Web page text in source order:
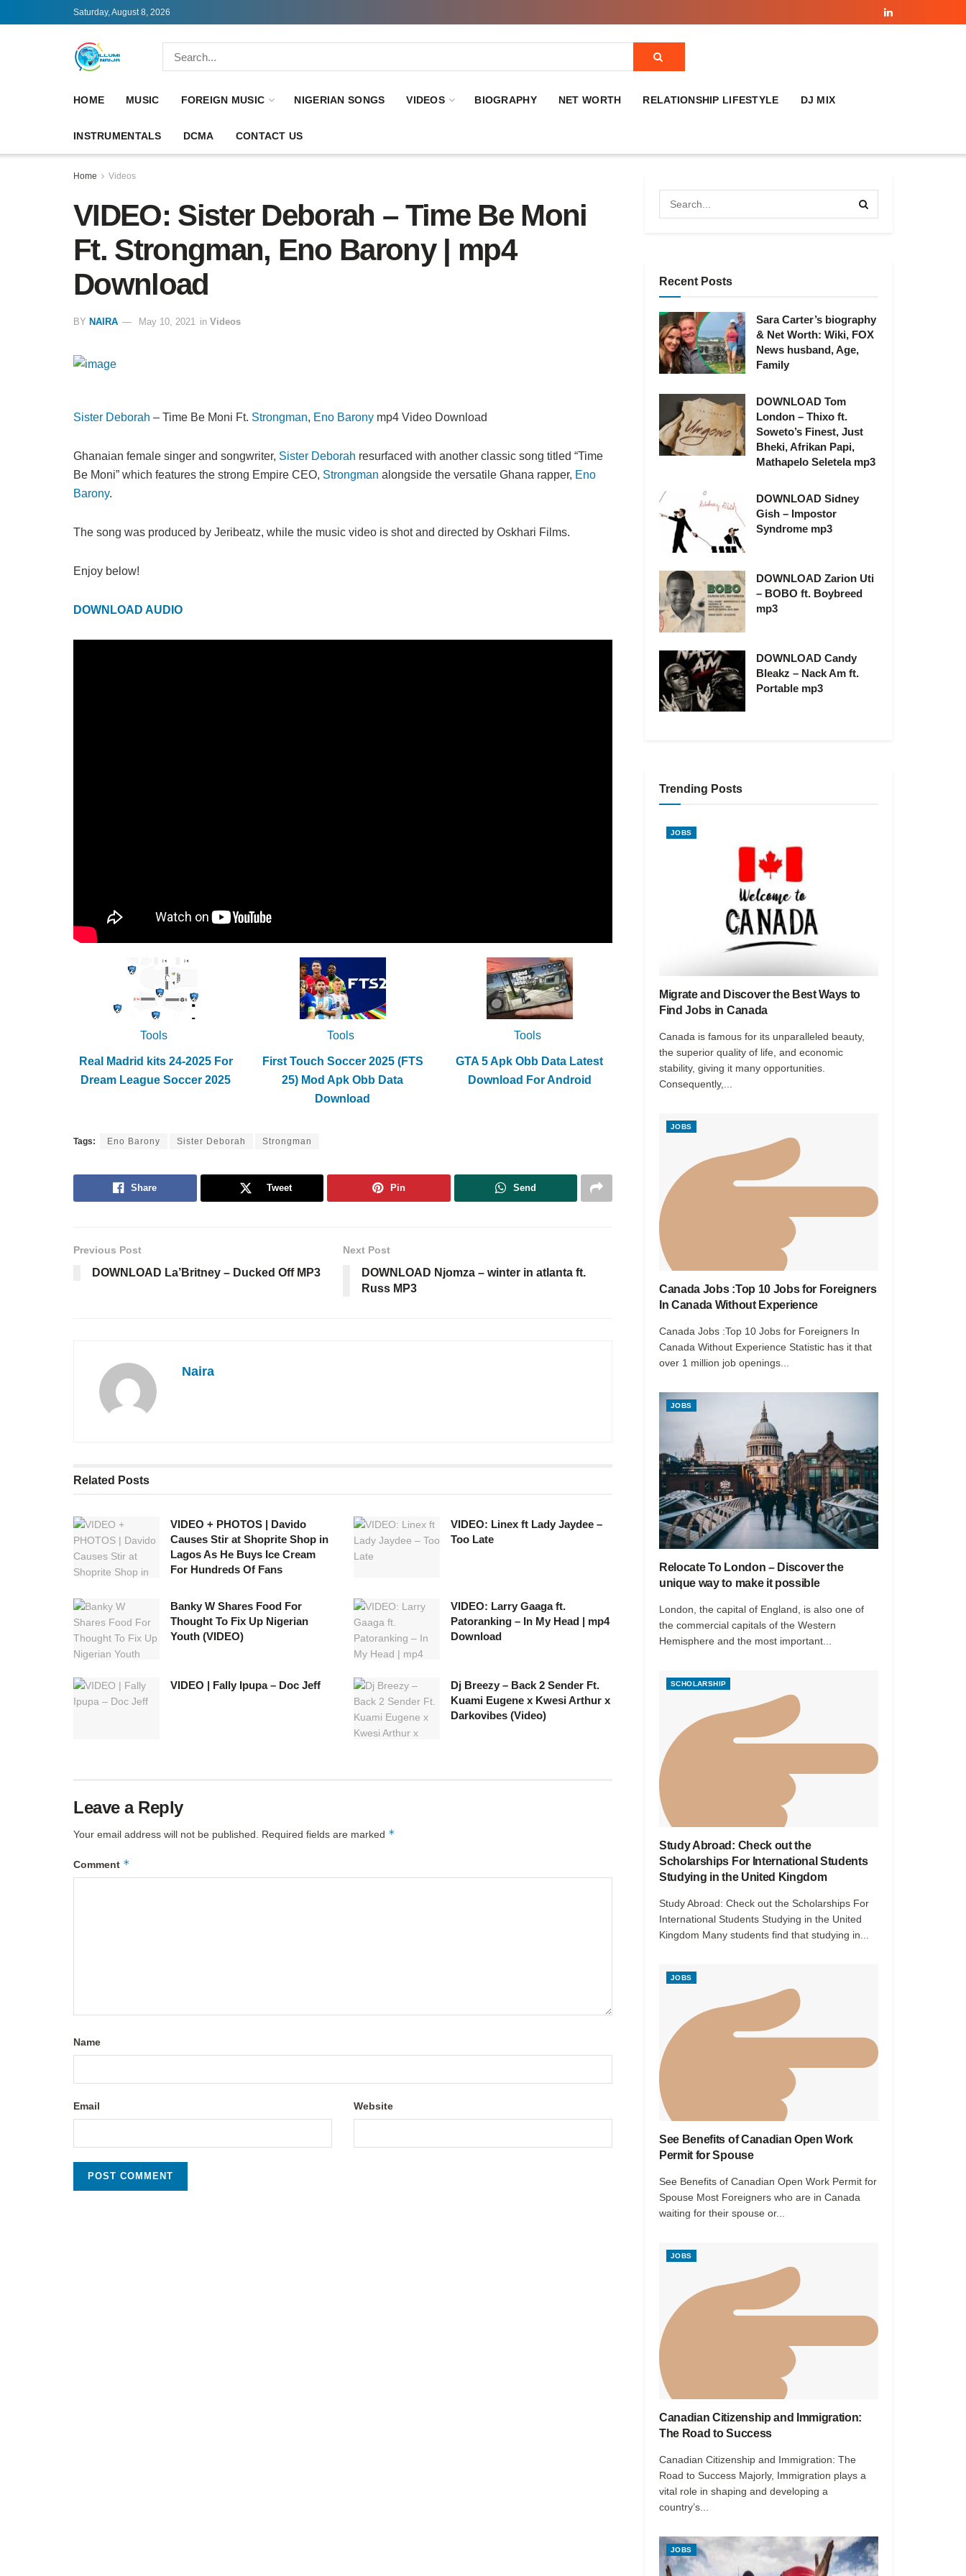
Saturday, August 8, 2026
HOME MUSIC FOREIGN MUSIC NIGERIAN SONGS VIDEOS BIOGRAPHY NET WORTH RELATIONSHIP LIFESTYLE DJ MIX
INSTRUMENTALS DCMA CONTACT US
Home Videos
VIDEO: Sister Deborah – Time Be Moni
Ft. Strongman, Eno Barony | mp4
Download
BY NAIRA May 10, 2021 in Videos
Sister Deborah – Time Be Moni Ft. Strongman, Eno Barony mp4 Video Download
Ghanaian female singer and songwriter, Sister Deborah resurfaced with another classic song titled “Time
Be Moni” which features the strong Empire CEO, Strongman alongside the versatile Ghana rapper, Eno
Barony.
The song was produced by Jeribeatz, while the music video is shot and directed by Oskhari Films.
Enjoy below!
DOWNLOAD AUDIO
Tools
Real Madrid kits 24-2025 For
Dream League Soccer 2025
Tools
First Touch Soccer 2025 (FTS
25) Mod Apk Obb Data
Download
Tools
GTA 5 Apk Obb Data Latest
Download For Android
Tags: Eno Barony Sister Deborah Strongman
Share Tweet Pin Send
Previous Post
DOWNLOAD La’Britney – Ducked Off MP3
Next Post
DOWNLOAD Njomza – winter in atlanta ft.
Russ MP3
Naira
Related Posts
VIDEO + PHOTOS | Davido
Causes Stir at Shoprite Shop in
Lagos As He Buys Ice Cream
For Hundreds Of Fans
VIDEO: Linex ft Lady Jaydee –
Too Late
Banky W Shares Food For
Thought To Fix Up Nigerian
Youth (VIDEO)
VIDEO: Larry Gaaga ft.
Patoranking – In My Head | mp4
Download
VIDEO | Fally Ipupa – Doc Jeff
Dj Breezy – Back 2 Sender Ft.
Kuami Eugene x Kwesi Arthur x
Darkovibes (Video)
Leave a Reply
Your email address will not be published. Required fields are marked *
Comment *
Name
Email Website
Recent Posts
Sara Carter’s biography
& Net Worth: Wiki, FOX
News husband, Age,
Family
DOWNLOAD Tom
London – Thixo ft.
Soweto’s Finest, Just
Bheki, Afrikan Papi,
Mathapelo Seletela mp3
DOWNLOAD Sidney
Gish – Impostor
Syndrome mp3
DOWNLOAD Zarion Uti
– BOBO ft. Boybreed
mp3
DOWNLOAD Candy
Bleakz – Nack Am ft.
Portable mp3
Trending Posts
JOBS
Migrate and Discover the Best Ways to
Find Jobs in Canada
Canada is famous for its unparalleled beauty,
the superior quality of life, and economic
stability, giving it many opportunities.
Consequently,...
JOBS
Canada Jobs :Top 10 Jobs for Foreigners
In Canada Without Experience
Canada Jobs :Top 10 Jobs for Foreigners In
Canada Without Experience Statistic has it that
over 1 million job openings...
JOBS
Relocate To London – Discover the
unique way to make it possible
London, the capital of England, is also one of
the commercial capitals of the Western
Hemisphere and the most important...
SCHOLARSHIP
Study Abroad: Check out the
Scholarships For International Students
Studying in the United Kingdom
Study Abroad: Check out the Scholarships For
International Students Studying in the United
Kingdom Many students find that studying in...
JOBS
See Benefits of Canadian Open Work
Permit for Spouse
See Benefits of Canadian Open Work Permit for
Spouse Most Foreigners who are in Canada
waiting for their spouse or...
JOBS
Canadian Citizenship and Immigration:
The Road to Success
Canadian Citizenship and Immigration: The
Road to Success Majorly, Immigration plays a
vital role in shaping and developing a
country’s...
JOBS